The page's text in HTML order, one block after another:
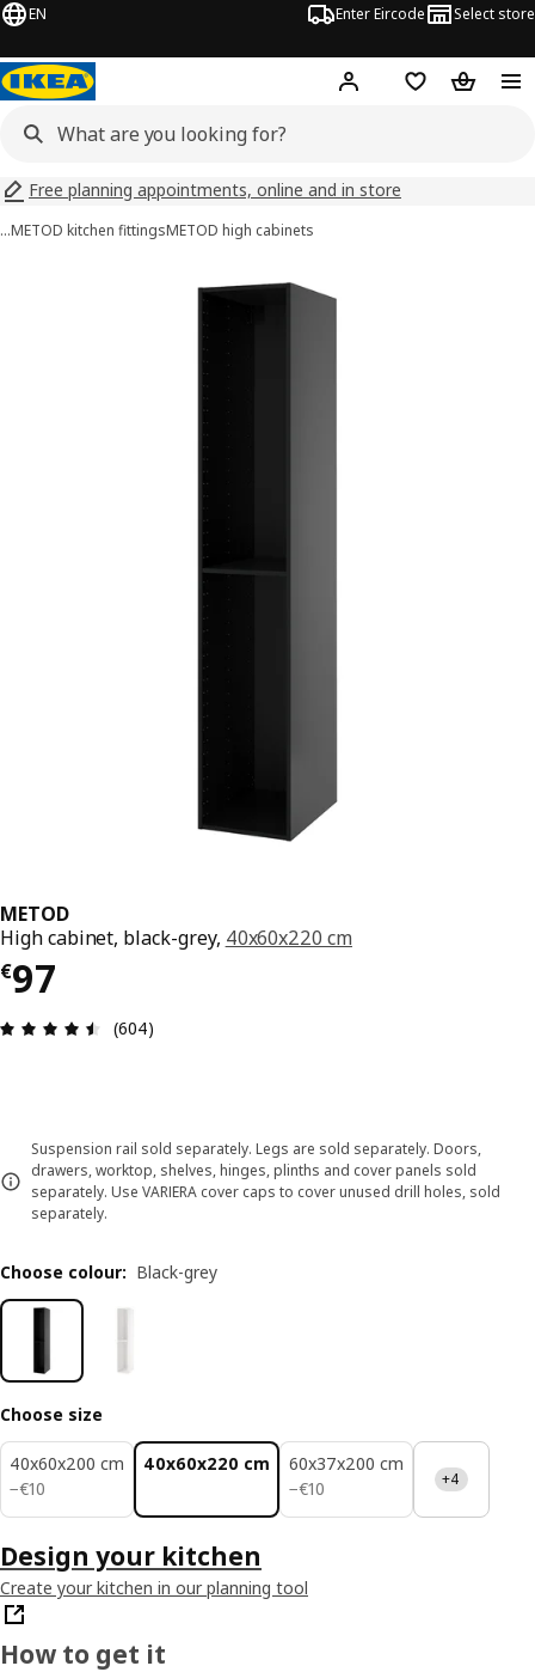
EN Enter Eircode Select store
Hej! Log inWish list
Free planning appointments, online and in store
…METOD kitchen fittingsMETOD high cabinets
METOD
High cabinet, black-grey, 40x60x220 cm
€97
€ 97
Review: 4.5 out of 5 stars. Total reviews: 604
(604)
Suspension rail sold separately. Legs are sold separately. Doors,
drawers, worktop, shelves, hinges, plinths and cover panels sold
separately. Use VARIERA cover caps to cover unused drill holes, sold
separately.
Choose colour: Black-grey
Choose size
40x60x200 cm
−€10
€ 10
40x60x220 cm
60x37x200 cm
−€10
€ 10 +4
Design your kitchen
Create your kitchen in our planning tool
How to get it